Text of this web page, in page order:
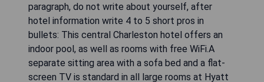
paragraph, do not write about yourself, after
hotel information write 4 to 5 short pros in
bullets: This central Charleston hotel offers an
indoor pool, as well as rooms with free WiFi.A
separate sitting area with a sofa bed and a flat-
screen TV is standard in all large rooms at Hyatt